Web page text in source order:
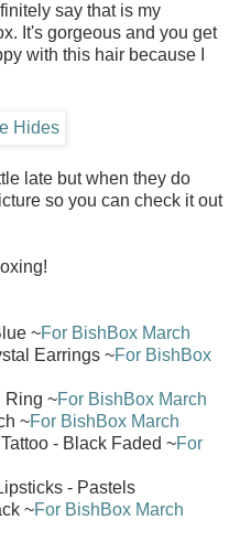
say that is my
It's gorgeous and you get
with this hair because I
late but when they do
so you can check it out
~For BishBox March
Earrings ~For BishBox
Ring ~For BishBox March
~For BishBox March
- Black Faded ~For
- Pastels
~For BishBox March